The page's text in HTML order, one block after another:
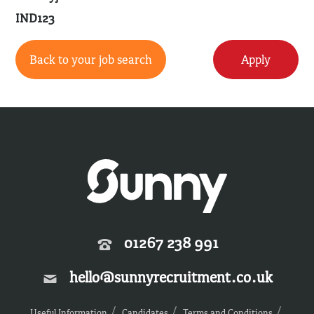
IND123
Back to your job search Apply
01267 238 991
hello@sunnyrecruitment.co.uk